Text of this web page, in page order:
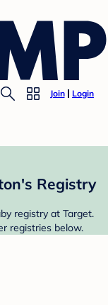
Join Login
Registry
registry at Target.
registries below.